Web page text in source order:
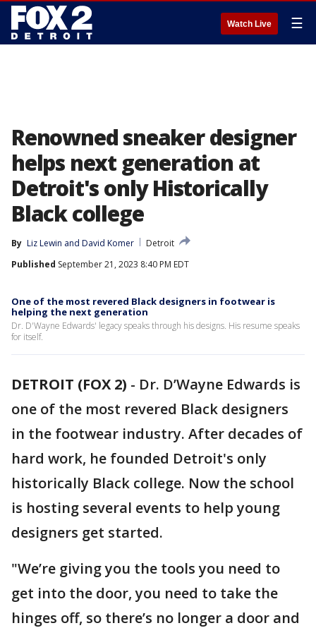
Watch Live ☰
Renowned sneaker designer
helps next generation at
Detroit's only Historically
Black college
By Liz Lewin and David Komer
Detroit
Published September 21, 2023 8:40 PM EDT
One of the most revered Black designers in footwear is
helping the next generation
Dr. D'Wayne Edwards' legacy speaks through his designs. His resume speaks
for itself.
DETROIT (FOX 2) - Dr. D’Wayne Edwards is
one of the most revered Black designers
in the footwear industry. After decades of
hard work, he founded Detroit's only
historically Black college. Now the school
is hosting several events to help young
designers get started.
"We’re giving you the tools you need to
get into the door, you need to take the
hinges off, so there’s no longer a door and